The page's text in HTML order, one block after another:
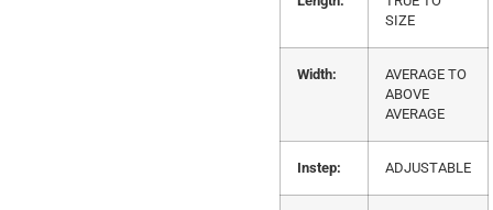
SIZE
Width:
AVERAGE TO
ABOVE
AVERAGE
Instep: ADJUSTABLE